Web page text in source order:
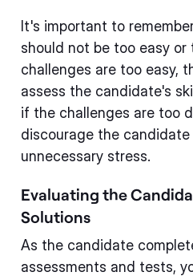
It's important to
should not be too easy
challenges are too easy,
assess the candidate's
if the challenges are too
discourage the
unnecessary stress.
Evaluating the
Solutions
As the candidate
assessments and tests,